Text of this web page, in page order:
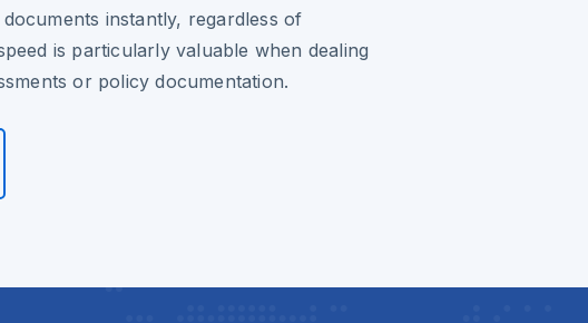
instantly, regardless of
is particularly valuable when dealing
or policy documentation.